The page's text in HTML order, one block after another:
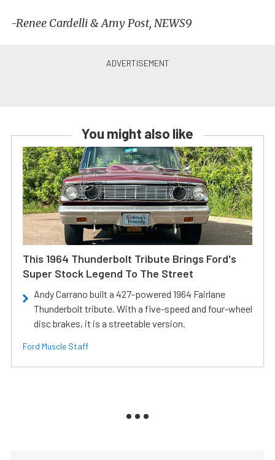
-Renee Cardelli & Amy Post, NEWS9
You might also like
This 1964 Thunderbolt Tribute Brings Ford's
Super Stock Legend To The Street
Andy Carrano built a 427-powered 1964 Fairlane
Thunderbolt tribute. With a five-speed and four-wheel
disc brakes, it is a streetable version.
Ford Muscle Staff